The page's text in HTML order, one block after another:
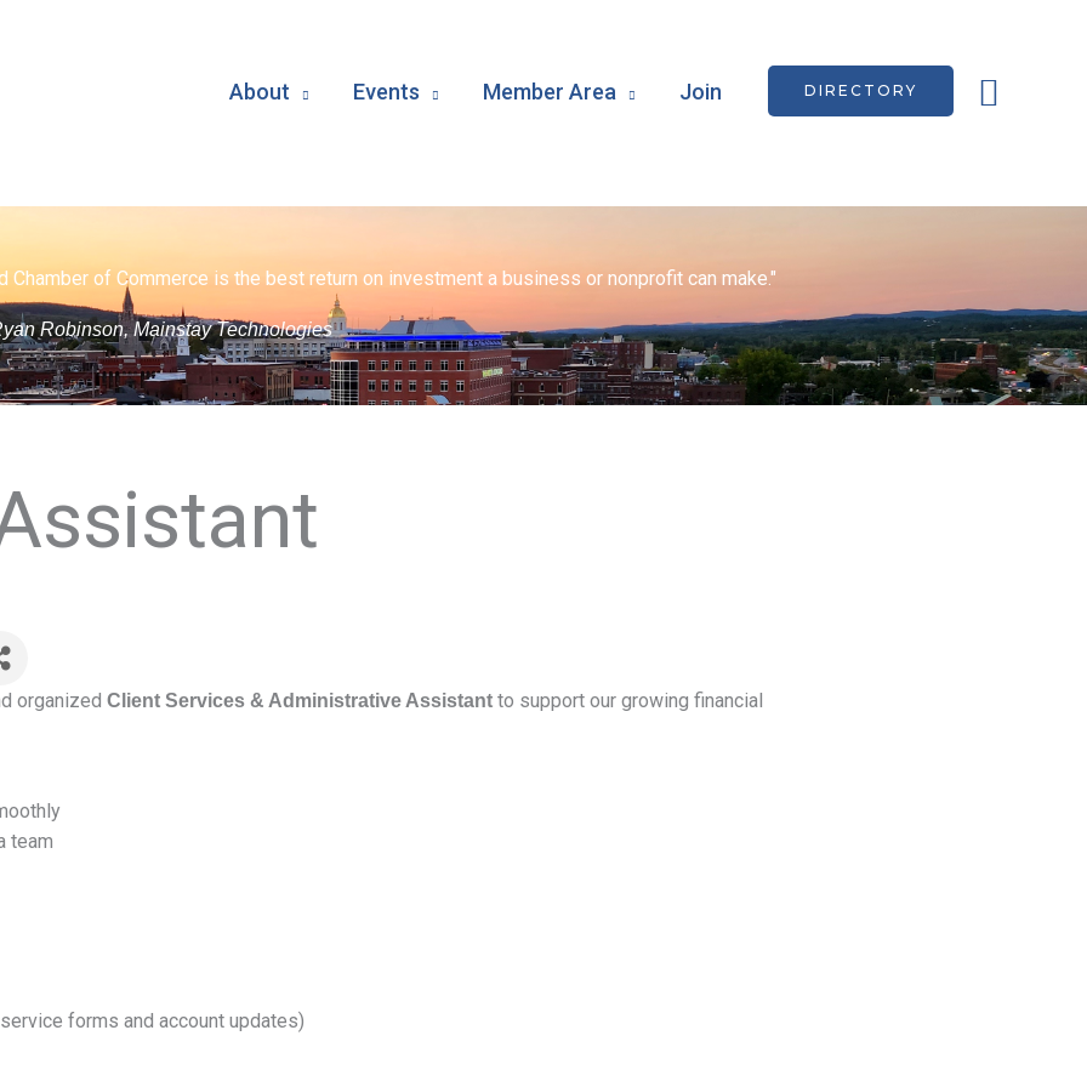
About Events Member Area Join DIRECTORY
Chamber of Commerce is the best return on investment a business or nonprofit can make."
Robinson, Mainstay Technologies
organized Client Services & Administrative Assistant to support our growing financial
team
forms and account updates)